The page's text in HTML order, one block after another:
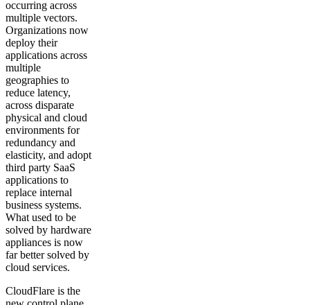
occurring across
multiple vectors.
Organizations now
deploy their
applications across
multiple
geographies to
reduce latency,
across disparate
physical and cloud
environments for
redundancy and
elasticity, and adopt
third party SaaS
applications to
replace internal
business systems.
What used to be
solved by hardware
appliances is now
far better solved by
cloud services.
CloudFlare is the